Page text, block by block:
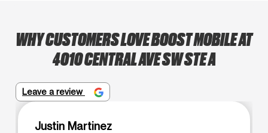
WHY CUSTOMERS LOVE BOOST MOBILE AT
4010 CENTRAL AVE SW STE A
Leave a review
Justin Martinez